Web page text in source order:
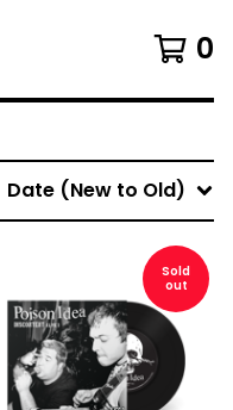
0
Date (New to Old)
Sold
out